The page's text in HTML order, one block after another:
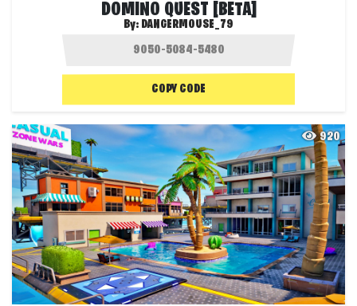
DOMINO QUEST [BETA]
By: DANGERMOUSE_79
COPY CODE
920